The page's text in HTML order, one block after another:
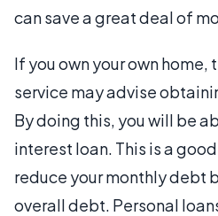
can save a great deal of
If you own your own
service may advise
By doing this, you will be
interest loan. This is a
reduce your monthly debt
overall debt. Personal